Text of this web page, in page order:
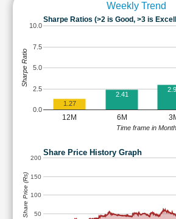
Weekly Trend
Sharpe Ratios (>2 is Good, >3 is
12M 6M
0.0
2.5
5.0
7.5
10.0
1.27
2.41
Time frame in
Sharpe Ratio
Share Price History Graph
50
100
150
200
Share Price (Rs)